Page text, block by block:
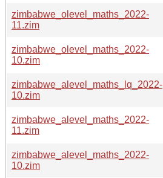
zimbabwe_olevel_maths_2022-
11.zim
zimbabwe_olevel_maths_2022-
10.zim
zimbabwe_alevel_maths_lq_2022-
10.zim
zimbabwe_alevel_maths_2022-
11.zim
zimbabwe_alevel_maths_2022-
10.zim